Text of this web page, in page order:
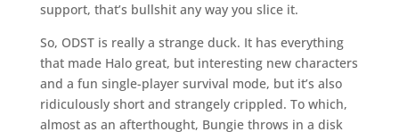
support, that’s bullshit any way you slice it.
So, ODST is really a strange duck. It has everything
that made Halo great, but interesting new characters
and a fun single-player survival mode, but it’s also
ridiculously short and strangely crippled. To which,
almost as an afterthought, Bungie throws in a disk